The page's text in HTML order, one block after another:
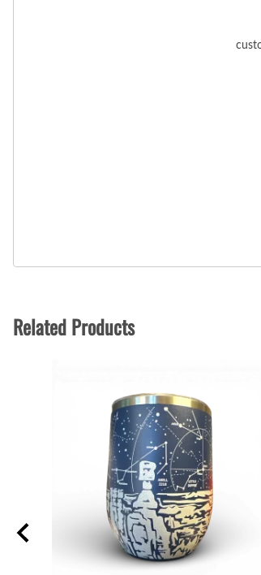
Related Products